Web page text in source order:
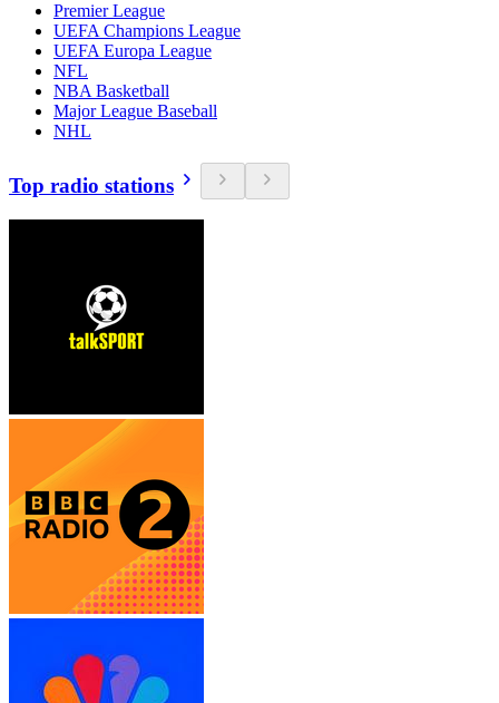
Premier League
UEFA Champions League
UEFA Europa League
NFL
NBA Basketball
Major League Baseball
NHL
Top radio stations